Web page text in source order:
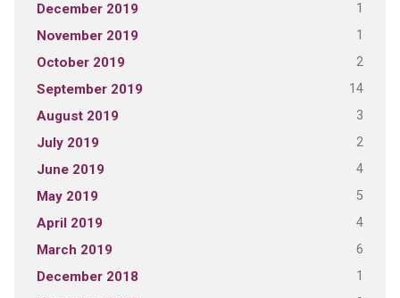
December 2019 1
November 2019 1
October 2019 2
September 2019 14
August 2019 3
July 2019 2
June 2019 4
May 2019 5
April 2019 4
March 2019 6
December 2018 1